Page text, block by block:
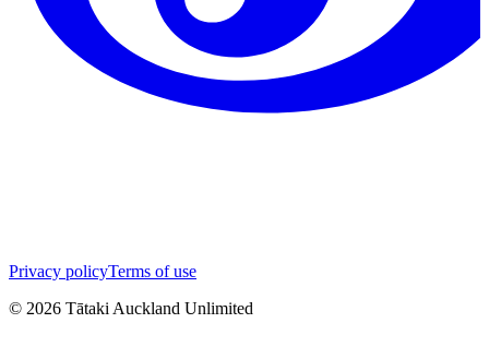
Privacy policyTerms of use
© 2026 Tātaki Auckland Unlimited